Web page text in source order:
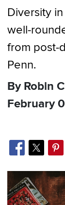
Diversity
well-
from post-
Penn.
By Robin
February